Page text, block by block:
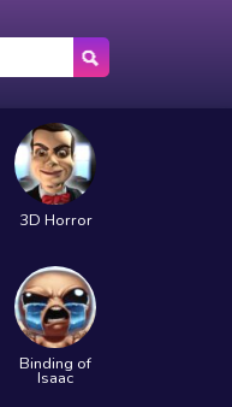
3D Horror
Binding of
Isaac